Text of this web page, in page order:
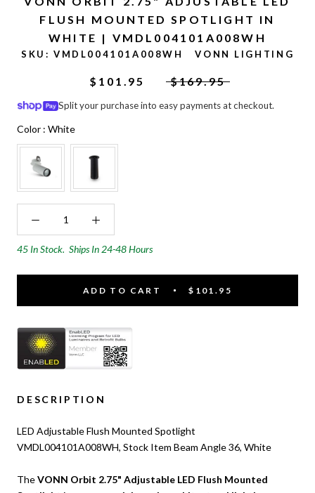
FLUSH MOUNTED SPOTLIGHT IN
WHITE | VMDL004101A008WH
SKU: VMDL004101A008WH VONN LIGHTING
$101.95 $169.95
Split your purchase into easy payments at checkout.
Color : WhiteColor
45 In Stock. Ships In 24-48 Hours
ADD TO CART $101.95
DESCRIPTION
LED Adjustable Flush Mounted Spotlight
VMDL004101A008WH, Stock Item Beam Angle 36, White
TheVONN Orbit 2.75" Adjustable LED Flush Mounted